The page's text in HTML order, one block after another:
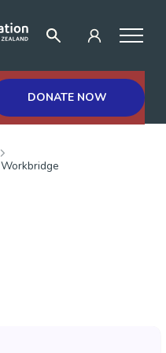
DONATE NOW
Workbridge